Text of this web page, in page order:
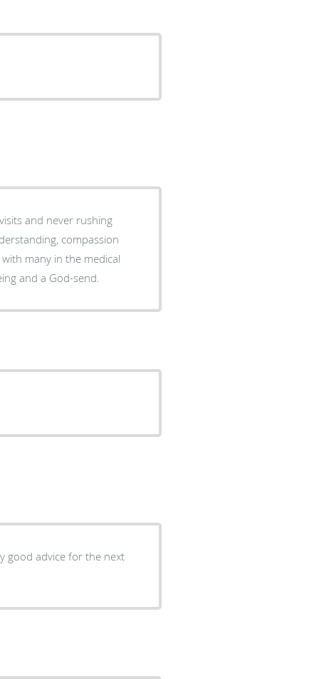
and never rushing
many in the medical
being and a God-send.